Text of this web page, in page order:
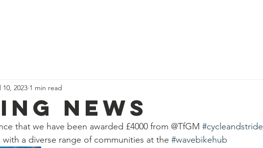
news
10, 2023 1 min read
that we have been awarded £4000 from @TfGM #cycleandstride
a diverse range of communities at the #wavebikehub